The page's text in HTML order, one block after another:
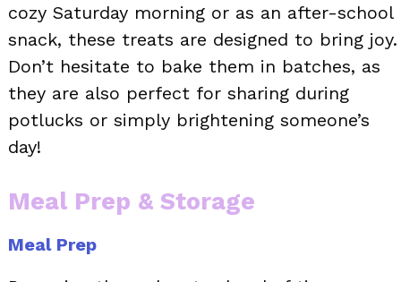
cozy Saturday morning or as an after-school
snack, these treats are designed to bring joy.
Don’t hesitate to bake them in batches, as
they are also perfect for sharing during
potlucks or simply brightening someone’s
day!
Meal Prep & Storage
Meal Prep